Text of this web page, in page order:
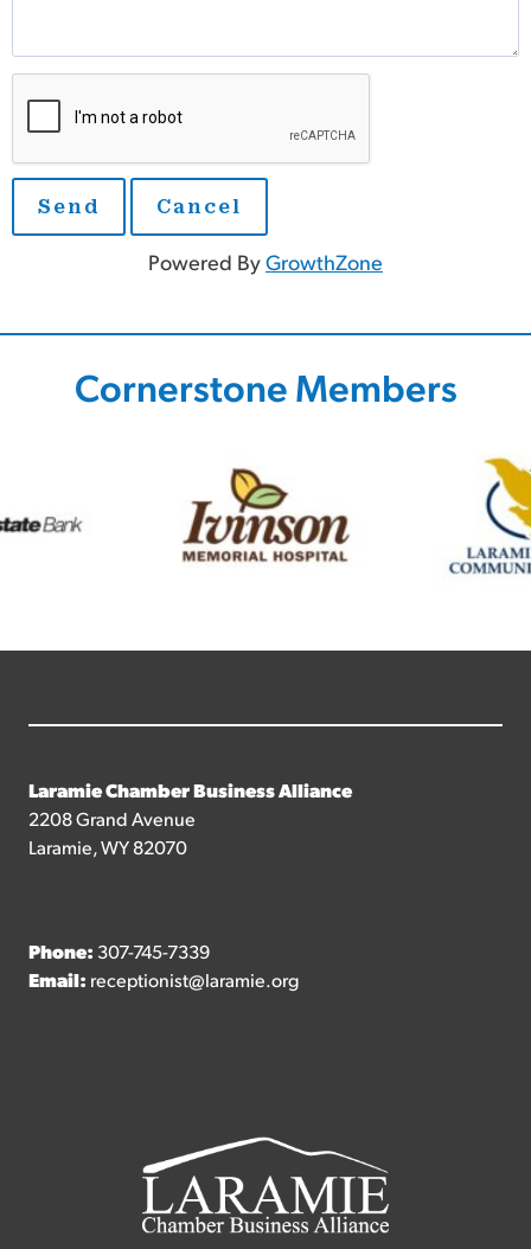
Powered ByGrowthZone
Cornerstone Members
Laramie Chamber Business Alliance
2208 Grand Avenue
Laramie, WY 82070
Phone: 307-745-7339
Email: receptionist@laramie.org